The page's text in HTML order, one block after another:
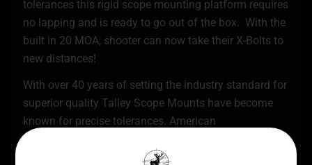
tolerances this rigid scope mounting platform requires
no lapping and is ready to go out of the box. With the
built in 20 MOA; shooter can now take their X-Bolts to
new distances!
With over 40 years of setting the industry standard for
superior quality Talley Scope Mounts have become
known for precise tolerances. American
craftsmanship state-of-the-art CNC automation and
stringent quality controls have vaulted Talley products